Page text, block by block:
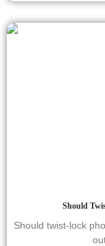
Should
Should twist-lock